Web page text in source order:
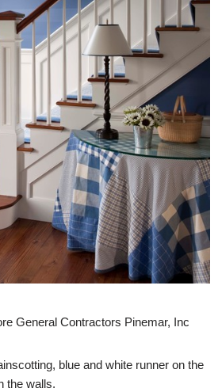
General Contractors Pinemar, Inc
blue and white runner on the
the walls.